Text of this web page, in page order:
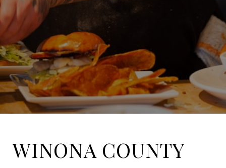
WINONA COUNTY